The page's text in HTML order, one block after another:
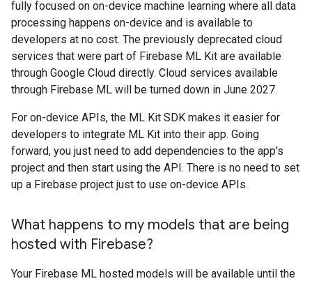
fully focused on on-device machine learning where all data
processing happens on-device and is available to
developers at no cost. The previously deprecated cloud
services that were part of Firebase ML Kit are available
through Google Cloud directly. Cloud services available
through Firebase ML will be turned down in June 2027.
For on-device APIs, the ML Kit SDK makes it easier for
developers to integrate ML Kit into their app. Going
forward, you just need to add dependencies to the app's
project and then start using the API. There is no need to set
up a Firebase project just to use on-device APIs.
What happens to my models that are being
hosted with Firebase?
Your Firebase ML hosted models will be available until the